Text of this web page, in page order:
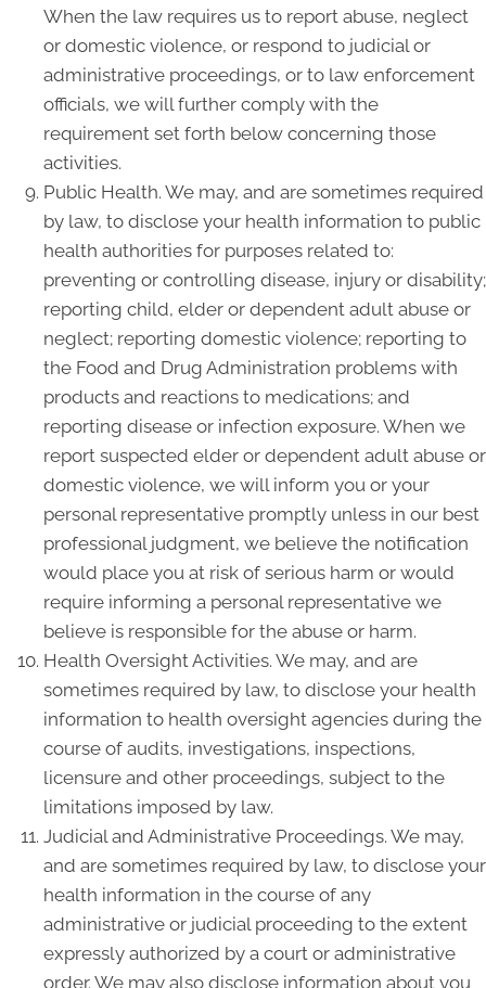
When the law requires us to report abuse, neglect
or domestic violence, or respond to judicial or
administrative proceedings, or to law enforcement
officials, we will further comply with the
requirement set forth below concerning those
activities.
Public Health. We may, and are sometimes required
by law, to disclose your health information to public
health authorities for purposes related to:
preventing or controlling disease, injury or disability;
reporting child, elder or dependent adult abuse or
neglect; reporting domestic violence; reporting to
the Food and Drug Administration problems with
products and reactions to medications; and
reporting disease or infection exposure. When we
report suspected elder or dependent adult abuse or
domestic violence, we will inform you or your
personal representative promptly unless in our best
professional judgment, we believe the notification
would place you at risk of serious harm or would
require informing a personal representative we
believe is responsible for the abuse or harm.
Health Oversight Activities. We may, and are
sometimes required by law, to disclose your health
information to health oversight agencies during the
course of audits, investigations, inspections,
licensure and other proceedings, subject to the
limitations imposed by law.
Judicial and Administrative Proceedings. We may,
and are sometimes required by law, to disclose your
health information in the course of any
administrative or judicial proceeding to the extent
expressly authorized by a court or administrative
order. We may also disclose information about you